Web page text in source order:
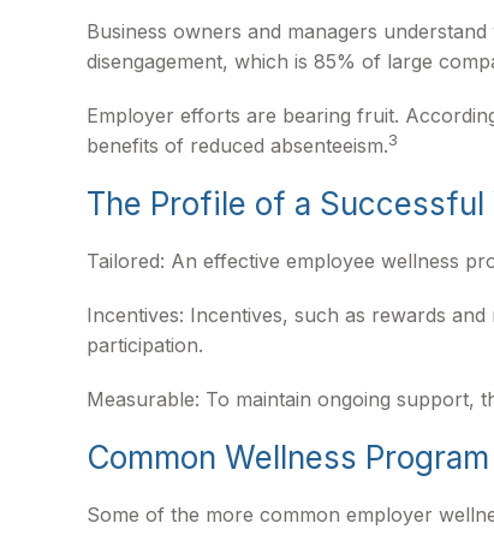
Business owners and managers
disengagement, which is 85% of large
Employer efforts are bearing fruit.
benefits of reduced absenteeism.3
The Profile of a Successful
Tailored: An effective employee wellness
Incentives: Incentives, such as rewards
participation.
Measurable: To maintain ongoing support,
Common Wellness
Some of the more common employer